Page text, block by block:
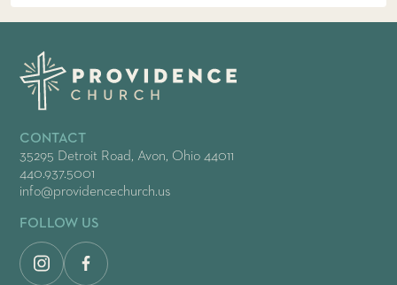
CONTACT
35295 Detroit Road, Avon, Ohio 44011
440.937.5001
info@providencechurch.us
FOLLOW US